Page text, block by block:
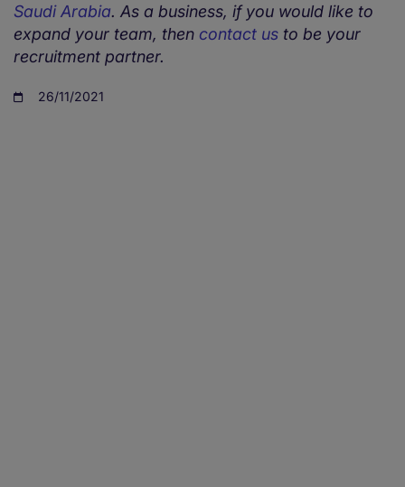
Saudi Arabia. As a business, if you would like to
expand your team, then contact us to be your
recruitment partner.
26/11/2021